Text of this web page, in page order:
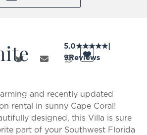
5.0★★★★★|
9Reviews
and recently updated
rental in sunny Cape Coral!
designed, this Villa is sure
part of your Southwest Florida